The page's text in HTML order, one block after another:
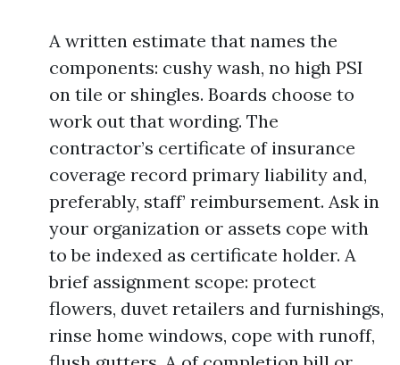
A written estimate that names the
components: cushy wash, no high PSI
on tile or shingles. Boards choose to
work out that wording. The
contractor’s certificate of insurance
coverage record primary liability and,
preferably, staff’ reimbursement. Ask in
your organization or assets cope with
to be indexed as certificate holder. A
brief assignment scope: protect
flowers, duvet retailers and furnishings,
rinse home windows, cope with runoff,